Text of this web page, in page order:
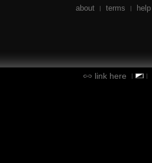
about | terms | help
link here | |